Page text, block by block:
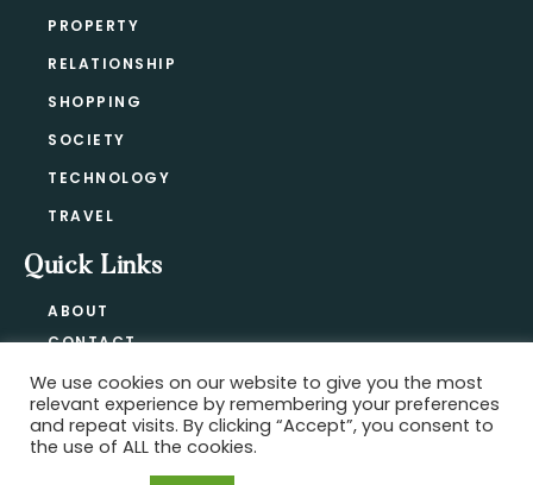
PROPERTY
RELATIONSHIP
SHOPPING
SOCIETY
TECHNOLOGY
TRAVEL
Quick Links
ABOUT
CONTACT
PRIVACY POLICY
We use cookies on our website to give you the most
relevant experience by remembering your preferences
and repeat visits. By clicking “Accept”, you consent to
the use of ALL the cookies.